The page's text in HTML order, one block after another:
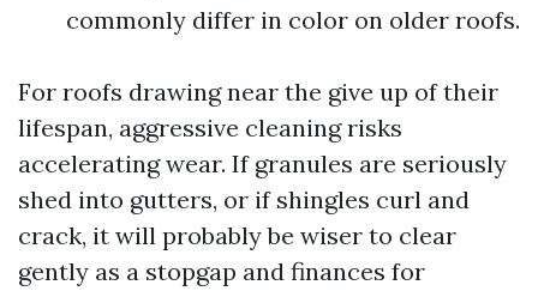
commonly differ in color on older roofs.
For roofs drawing near the give up of their
lifespan, aggressive cleaning risks
accelerating wear. If granules are seriously
shed into gutters, or if shingles curl and
crack, it will probably be wiser to clear
gently as a stopgap and finances for